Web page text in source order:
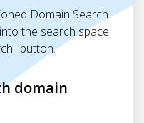
Domain Search
the search space
button.
domain